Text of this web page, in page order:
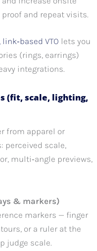
and repeat visits.
link‑based VTO lets you
(rings, earrings)
integrations.
(fit, scale, lighting,
from apparel or
perceived scale,
multi‑angle previews,
& markers)
markers — finger
or a ruler at the
judge scale.